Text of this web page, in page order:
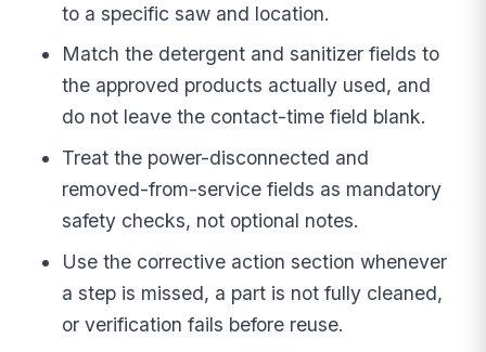
to a specific saw and location.
Match the detergent and sanitizer fields to
the approved products actually used, and
do not leave the contact-time field blank.
Treat the power-disconnected and
removed-from-service fields as mandatory
safety checks, not optional notes.
Use the corrective action section whenever
a step is missed, a part is not fully cleaned,
or verification fails before reuse.